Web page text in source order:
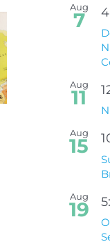
South
Hospital
Aug
7
Aug
11
Aug
15
Aug
19